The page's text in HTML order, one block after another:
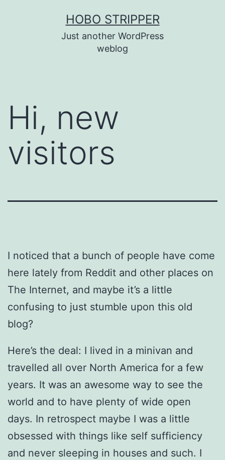
HOBO STRIPPER
Just another WordPress
weblog
Hi, new
visitors
I noticed that a bunch of people have come
here lately from Reddit and other places on
The Internet, and maybe it’s a little
confusing to just stumble upon this old
blog?
Here’s the deal: I lived in a minivan and
travelled all over North America for a few
years. It was an awesome way to see the
world and to have plenty of wide open
days. In retrospect maybe I was a little
obsessed with things like self sufficiency
and never sleeping in houses and such. I